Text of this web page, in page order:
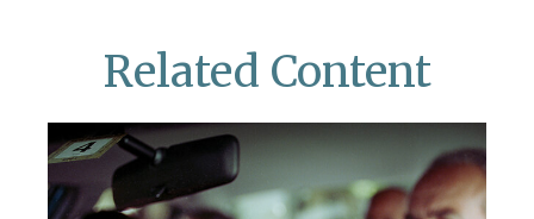
Related Content